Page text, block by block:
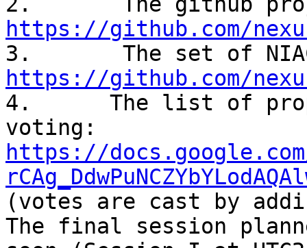
https://github.com/
https://github.com/
4.      The list of
https://
(votes are cast by
The final session